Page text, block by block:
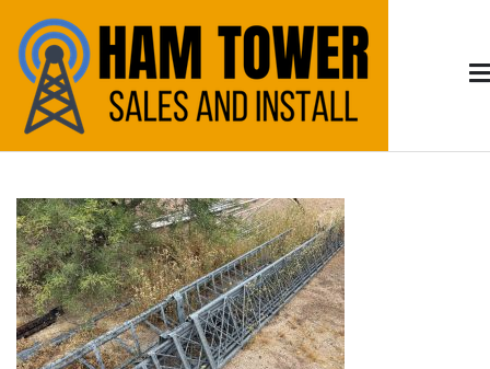
content
Radio
Tucson & Southern Arizona